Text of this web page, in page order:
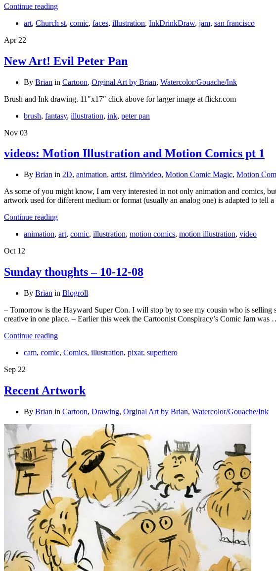
Continue reading
art, Church st, comic, faces, illustration, InkDrinkDraw, jam, san francisco
Apr 22
New Art! Evil Peter Pan
By Brian in Cartoon, Orginal Art by Brian, Watercolor/Gouache/Ink
Brush and Ink drawing. 11″x17″ click above for larger image at flickr.com
brush, fantasy, illustration, ink, peter pan
Nov 03
videos: Motion Illustration and Motion Comics pt 1
By Brian in 2D, animation, artist, film/video, Motion Comic Magic, Motion
As some of you might know, I am very interested in not only animation and comics,
artwork used for different medium or format (usually an analog one) is adapted to tell
Continue reading
animation, art, comic, illustration, motion comics, motion illustration, video
Oct 12
Sunday thoughts – 10-12-08
By Brian in Blogroll
– Tomorrow is the Hayward Super Con. I will stop by to see my cousin who is
creative in one place. – Earlier this week the Cartoonist Conspiracy’s Comic Jam was
Continue reading
cam, comic, Comics, illustration, pixar, superhero
Sep 22
Recent Artwork
By Brian in Cartoon, Drawing, Orginal Art by Brian, Watercolor/Gouache/Ink